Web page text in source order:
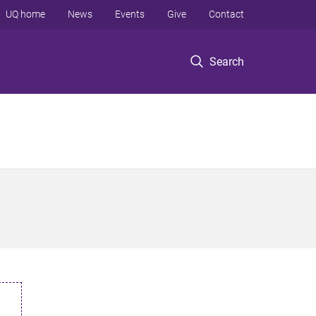
Search
UQ home News Events Give Contact